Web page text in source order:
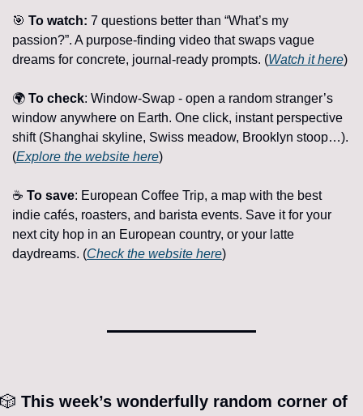
🎯 To watch: 7 questions better than “What’s my
passion?”. A purpose-finding video that swaps vague
dreams for concrete, journal-ready prompts. (Watch it here)
🌍 To check: Window-Swap - open a random stranger’s
window anywhere on Earth. One click, instant perspective
shift (Shanghai skyline, Swiss meadow, Brooklyn stoop…).
(Explore the website here)
☕ To save: European Coffee Trip, a map with the best
indie cafés, roasters, and barista events. Save it for your
next city hop in an European country, or your latte
daydreams. (Check the website here)
🎲 This week’s wonderfully random corner of